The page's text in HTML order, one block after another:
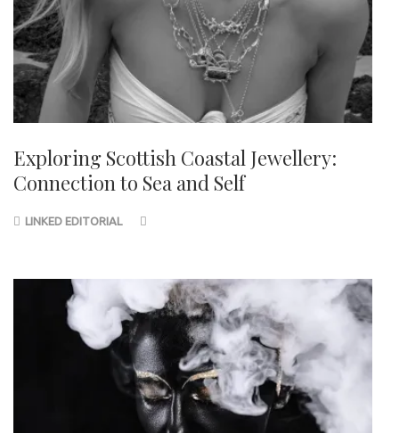
Exploring Scottish Coastal Jewellery:
Connection to Sea and Self
LINKED EDITORIAL